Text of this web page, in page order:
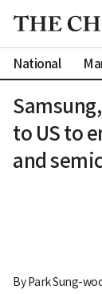
National
to US to
and
By Park Sung-